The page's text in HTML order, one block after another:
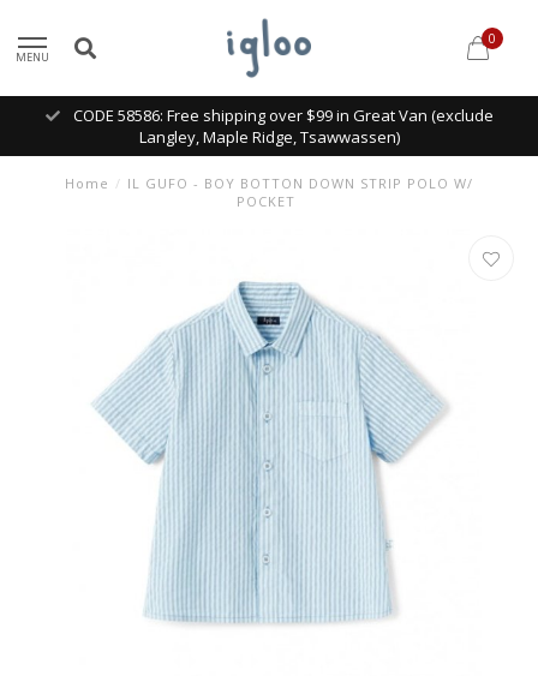
MENU
0
CODE 58586: Free shipping over $99 in Great Van (exclude
Langley, Maple Ridge, Tsawwassen)
Home / IL GUFO - BOY BOTTON DOWN STRIP POLO W/
POCKET